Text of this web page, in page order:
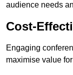
audience needs
Cost-
Engaging
maximise value